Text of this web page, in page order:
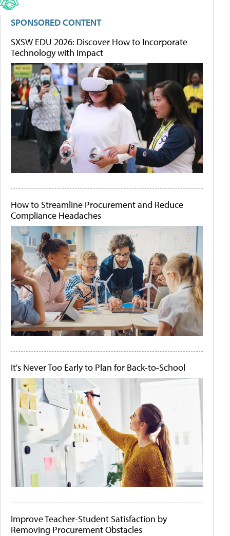
SPONSORED CONTENT
SXSW EDU 2026: Discover How to Incorporate
Technology with Impact
How to Streamline Procurement and Reduce
Compliance Headaches
It's Never Too Early to Plan for Back-to-School
Improve Teacher-Student Satisfaction by
Removing Procurement Obstacles